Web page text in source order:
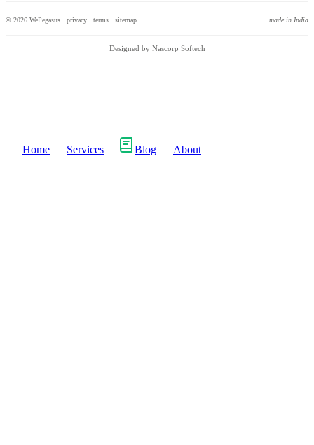
© 2026 WePegasus · privacy · terms · sitemap made in India
Designed by Nascorp Softech
Home Services Blog About